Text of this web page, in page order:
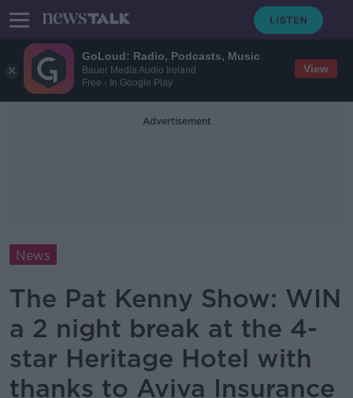
GoLoud: Radio, Podcasts, Music
Bauer Media Audio Ireland
Free - In Google Play
View
Advertisement
News
The Pat Kenny Show: WIN
a 2 night break at the 4-
star Heritage Hotel with
thanks to Aviva Insurance